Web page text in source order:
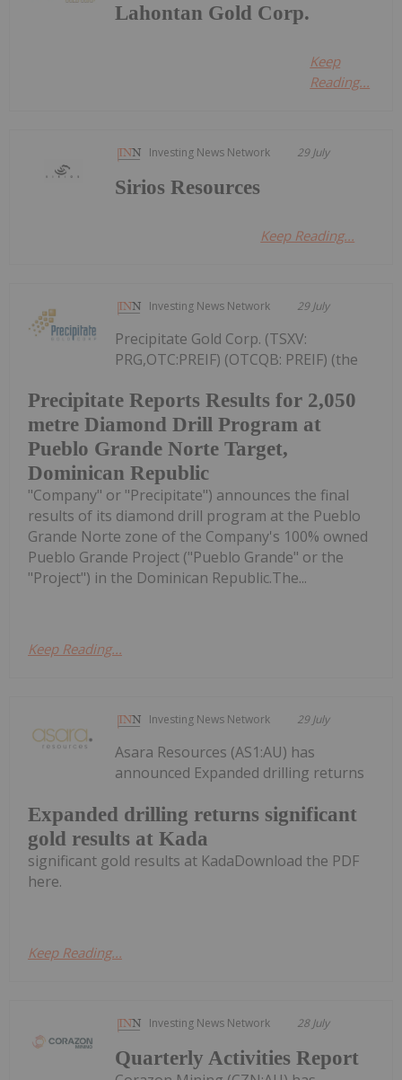
Lahontan Gold Corp.
Keep
Reading...
Investing News Network 29 July
Sirios Resources
Keep Reading...
Investing News Network 29 July
Precipitate Reports Results for 2,050
metre Diamond Drill Program at
Pueblo Grande Norte Target,
Dominican Republic
Precipitate Gold Corp. (TSXV:
PRG,OTC:PREIF) (OTCQB: PREIF) (the
"Company" or "Precipitate") announces the final
results of its diamond drill program at the Pueblo
Grande Norte zone of the Company's 100% owned
Pueblo Grande Project ("Pueblo Grande" or the
"Project") in the Dominican Republic.The...
Keep Reading...
Investing News Network 29 July
Expanded drilling returns significant
gold results at Kada
Asara Resources (AS1:AU) has
announced Expanded drilling returns
significant gold results at KadaDownload the PDF
here.
Keep Reading...
Investing News Network 28 July
Quarterly Activities Report